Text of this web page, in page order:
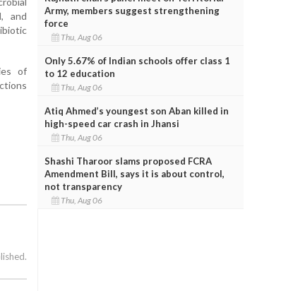
and
of
Army, members suggest strengthening
force
Thu, Aug 06
Only 5.67% of Indian schools offer class 1
to 12 education
Thu, Aug 06
Atiq Ahmed’s youngest son Aban killed in
high-speed car crash in Jhansi
Thu, Aug 06
Shashi Tharoor slams proposed FCRA
Amendment Bill, says it is about control,
not transparency
Thu, Aug 06